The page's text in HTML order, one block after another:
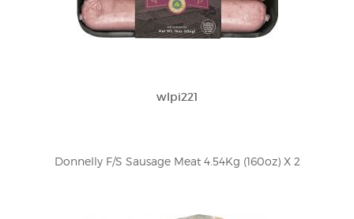
wlpi221
Donnelly F/S Sausage Meat 4.54Kg (160oz) X 2